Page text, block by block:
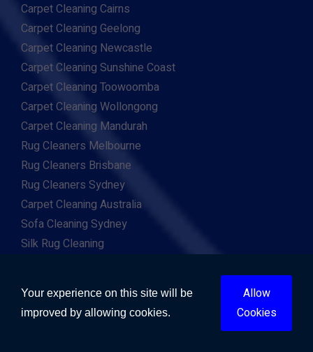
Carpet Cleaning Cairns
Carpet Cleaning Geelong
Carpet Cleaning Newcastle
Carpet Cleaning Sunshine Coast
Carpet Cleaning Toowoomba
Carpet Cleaning Wollongong
Carpet Cleaning Mandurah
Rug Cleaners Melbourne
Rug Cleaners Brisbane
Rug Cleaners Sydney
Carpet Cleaning Australia
Sofa Cleaning Sydney
Silk Rug Cleaning
Flood Repairs Melbourne
Flood Repairs Brisbane
Your experience on this site will be
improved by allowing cookies.
Allow
Cookies